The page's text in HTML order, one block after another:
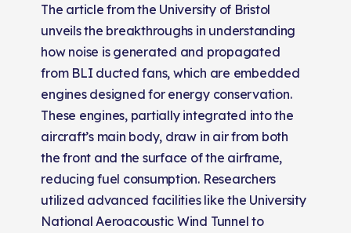
The article from the University of Bristol
unveils the breakthroughs in understanding
how noise is generated and propagated
from BLI ducted fans, which are embedded
engines designed for energy conservation.
These engines, partially integrated into the
aircraft’s main body, draw in air from both
the front and the surface of the airframe,
reducing fuel consumption. Researchers
utilized advanced facilities like the University
National Aeroacoustic Wind Tunnel to